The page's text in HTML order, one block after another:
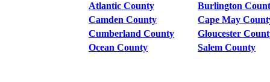
Atlantic County
Burlington
Camden County
Cape May
Cumberland County
Gloucester
Ocean County
Salem County